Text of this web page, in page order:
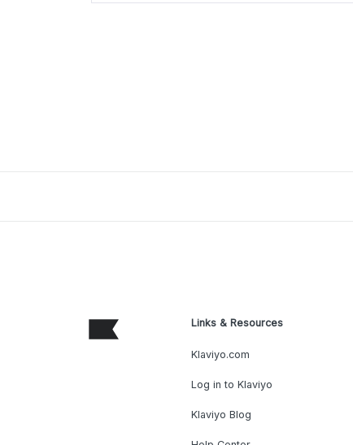
Links & Resources
Klaviyo.com
Log in to Klaviyo
Klaviyo Blog